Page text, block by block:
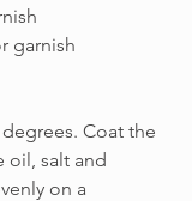
garnish
Coat the
oil, salt and
on a